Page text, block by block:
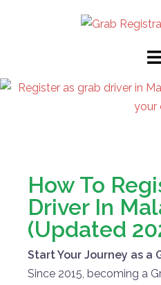
How To
Driver In
(Updated
Start Your Journey as a
Since 2015, becoming a